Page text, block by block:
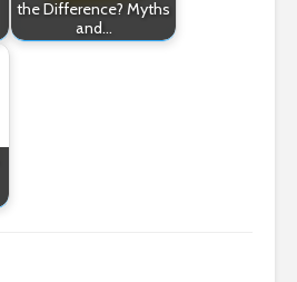
the Difference? Myths
and…